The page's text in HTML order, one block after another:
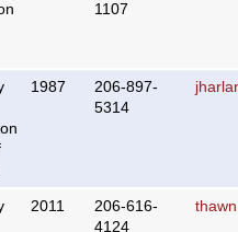
1107
1987
206-897-
5314
2011
206-616-
4124